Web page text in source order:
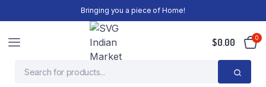
Bringing you a piece of Home!
$0.00 0